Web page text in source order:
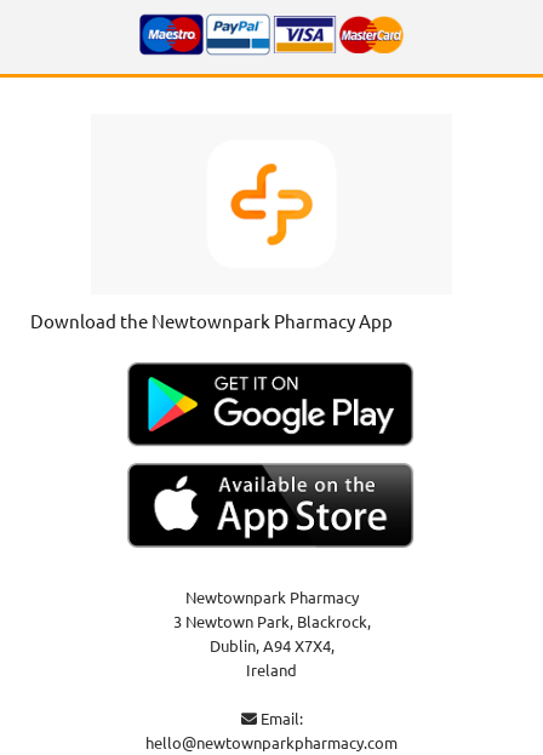
Download the Newtownpark Pharmacy App
Newtownpark Pharmacy
3 Newtown Park, Blackrock,
Dublin,A94 X7X4,
Ireland
Email:
hello@newtownparkpharmacy.com